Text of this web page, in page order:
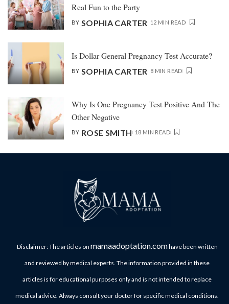
Real Fun to the Party
BY SOPHIA CARTER 12 MIN READ
Is Dollar General Pregnancy Test Accurate?
BY SOPHIA CARTER 8 MIN READ
Why Is One Pregnancy Test Positive And The
Other Negative
BY ROSE SMITH 18 MIN READ
Disclaimer: The articles on mamaadoptation.comhave been written
and reviewed by medical experts. The information provided in these
articles is for educational purposes only and is not intended to replace
medical advice. Always consult your doctor for specific medical conditions.